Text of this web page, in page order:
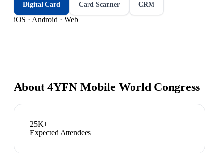
Digital Card Card Scanner CRM
iOS · Android · Web
About 4YFN Mobile World Congress
25K+
Expected Attendees